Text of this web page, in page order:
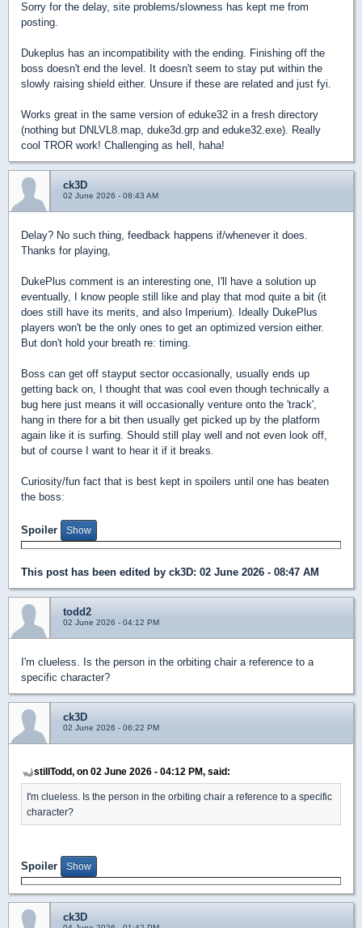
Sorry for the delay, site problems/slowness has kept me from
posting.
Dukeplus has an incompatibility with the ending. Finishing off the
boss doesn't end the level. It doesn't seem to stay put within the
slowly raising shield either. Unsure if these are related and just fyi.
Works great in the same version of eduke32 in a fresh directory
(nothing but DNLVL8.map, duke3d.grp and eduke32.exe). Really
cool TROR work! Challenging as hell, haha!
ck3D
02 June 2026 - 08:43 AM
Delay? No such thing, feedback happens if/whenever it does.
Thanks for playing,
DukePlus comment is an interesting one, I'll have a solution up
eventually, I know people still like and play that mod quite a bit (it
does still have its merits, and also Imperium). Ideally DukePlus
players won't be the only ones to get an optimized version either.
But don't hold your breath re: timing.
Boss can get off stayput sector occasionally, usually ends up
getting back on, I thought that was cool even though technically a
bug here just means it will occasionally venture onto the 'track',
hang in there for a bit then usually get picked up by the platform
again like it is surfing. Should still play well and not even look off,
but of course I want to hear it if it breaks.
Curiosity/fun fact that is best kept in spoilers until one has beaten
the boss:
Spoiler
This post has been edited by ck3D: 02 June 2026 - 08:47 AM
todd2
02 June 2026 - 04:12 PM
I'm clueless. Is the person in the orbiting chair a reference to a
specific character?
ck3D
02 June 2026 - 06:22 PM
stillTodd, on 02 June 2026 - 04:12 PM, said:
I'm clueless. Is the person in the orbiting chair a reference to a specific
character?
Spoiler
ck3D